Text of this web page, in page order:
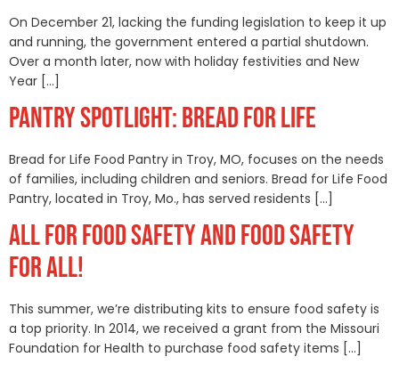
On December 21, lacking the funding legislation to keep it up
and running, the government entered a partial shutdown.
Over a month later, now with holiday festivities and New
Year […]
PANTRY SPOTLIGHT: BREAD FOR LIFE
Bread for Life Food Pantry in Troy, MO, focuses on the needs
of families, including children and seniors. Bread for Life Food
Pantry, located in Troy, Mo., has served residents […]
ALL FOR FOOD SAFETY AND FOOD SAFETY
FOR ALL!
This summer, we’re distributing kits to ensure food safety is
a top priority. In 2014, we received a grant from the Missouri
Foundation for Health to purchase food safety items […]